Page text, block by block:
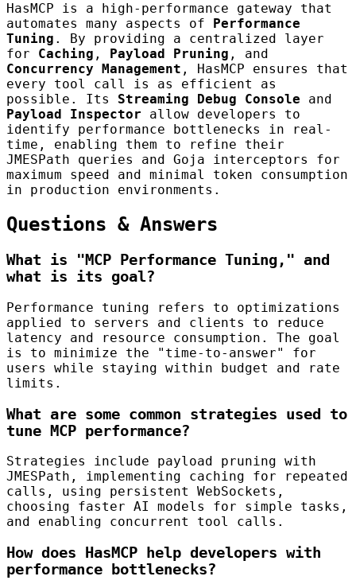
HasMCP is a high-performance gateway that
automates many aspects of
Performance
Tuning . By providing a centralized layer
for Caching , Payload Pruning , and
Concurrency Management , HasMCP ensures that
every tool call is as efficient as
possible. Its Streaming Debug Console and
Payload Inspector allow developers to
identify performance bottlenecks in real-
time, enabling them to refine their
JMESPath queries and Goja interceptors for
maximum speed and minimal token consumption
in production environments.
Questions & Answers
What is "MCP Performance Tuning," and
what is its goal?
Performance tuning refers to optimizations
applied to servers and clients to reduce
latency and resource consumption. The goal
is to minimize the "time-to-answer" for
users while staying within budget and rate
limits.
What are some common strategies used to
tune MCP performance?
Strategies include payload pruning with
JMESPath, implementing caching for repeated
calls, using persistent WebSockets,
choosing faster AI models for simple tasks,
and enabling concurrent tool calls.
How does HasMCP help developers with
performance bottlenecks?